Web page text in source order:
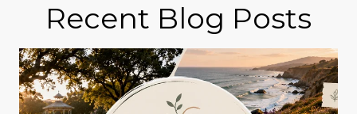
Recent Blog Posts